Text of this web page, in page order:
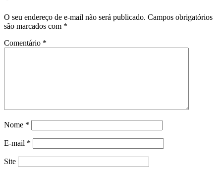
O seu endereço de e-mail não será publicado. Campos obrigatórios
são marcados com *
Comentário *
Nome *
E-mail *
Site